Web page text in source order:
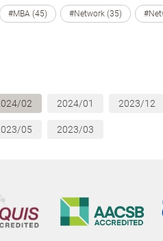
#MBA (45) #Network (35)
02 2024/01 2023/12
05 2023/03